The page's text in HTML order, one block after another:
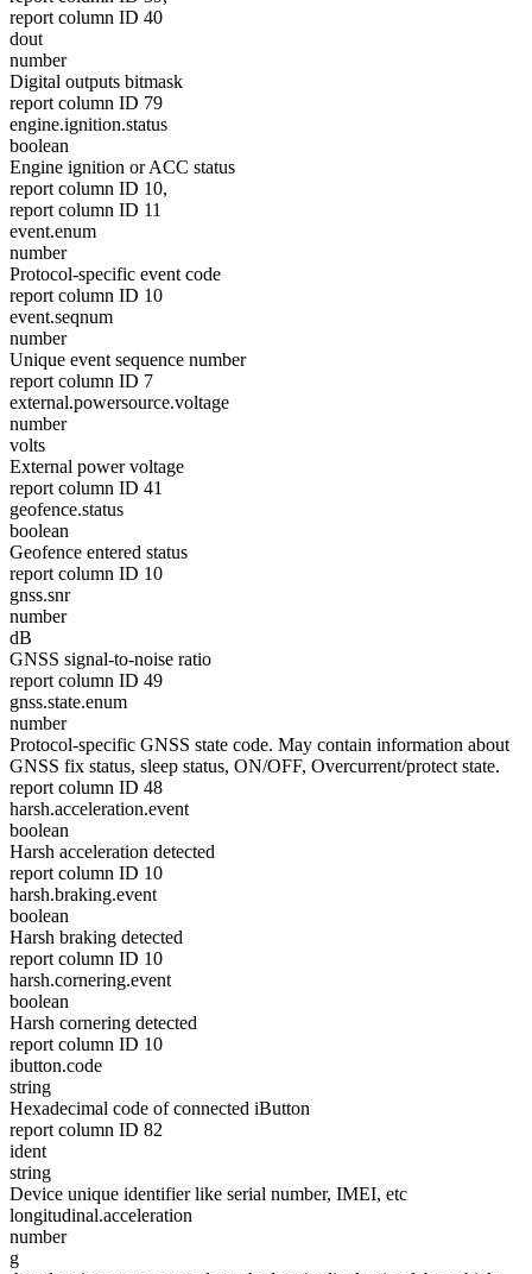
report column ID 40
dout
number
Digital outputs bitmask
report column ID 79
engine.ignition.status
boolean
Engine ignition or ACC status
report column ID 10,
report column ID 11
event.enum
number
Protocol-specific event code
report column ID 10
event.seqnum
number
Unique event sequence number
report column ID 7
external.powersource.voltage
number
volts
External power voltage
report column ID 41
geofence.status
boolean
Geofence entered status
report column ID 10
gnss.snr
number
dB
GNSS signal-to-noise ratio
report column ID 49
gnss.state.enum
number
Protocol-specific GNSS state code. May contain information about
GNSS fix status, sleep status, ON/OFF, Overcurrent/protect state.
report column ID 48
harsh.acceleration.event
boolean
Harsh acceleration detected
report column ID 10
harsh.braking.event
boolean
Harsh braking detected
report column ID 10
harsh.cornering.event
boolean
Harsh cornering detected
report column ID 10
ibutton.code
string
Hexadecimal code of connected iButton
report column ID 82
ident
string
Device unique identifier like serial number, IMEI, etc
longitudinal.acceleration
number
g